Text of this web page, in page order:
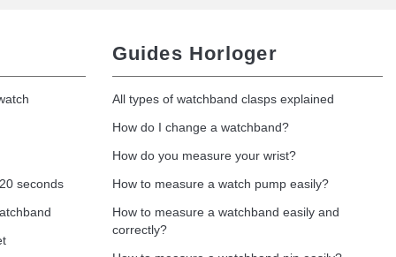
seconds
Guides Horloger
All types of watchband clasps explained
How do I change a watchband?
How do you measure your wrist?
How to measure a watch pump easily?
How to measure a watchband easily and
correctly?